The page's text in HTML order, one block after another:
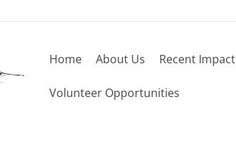
Home About Us Recent Impact
Volunteer Opportunities
trips, contact us today to schedule